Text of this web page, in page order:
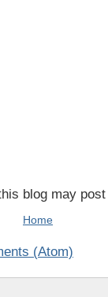
blog may
Home
(Atom)